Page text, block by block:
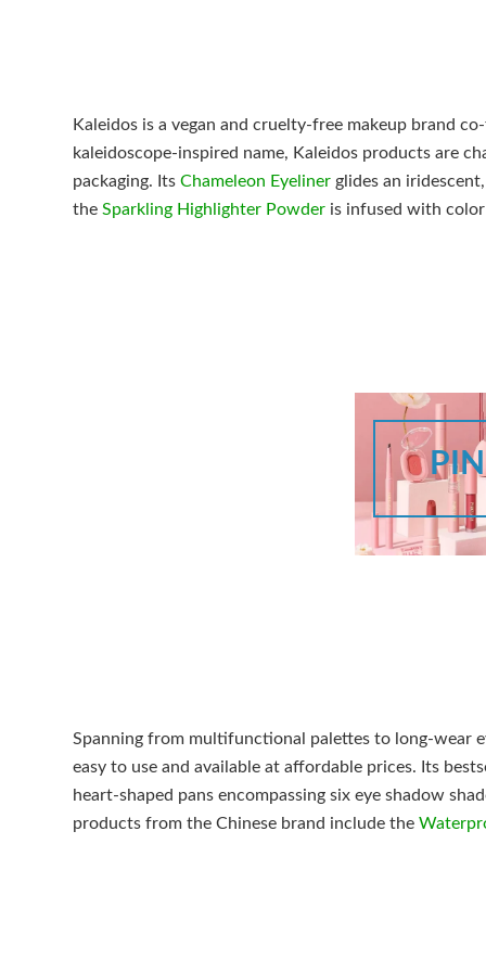
Kaleidos is a vegan and cruelty-free makeup brand
kaleidoscope-inspired name, Kaleidos products are
packaging. Its Chameleon Eyelinerglides an
the Sparkling Highlighter Powderis infused with
Spanning from multifunctional palettes to long-wear
easy to use and available at affordable prices. Its
heart-shaped pans encompassing six eye shadow
products from the Chinese brand include the